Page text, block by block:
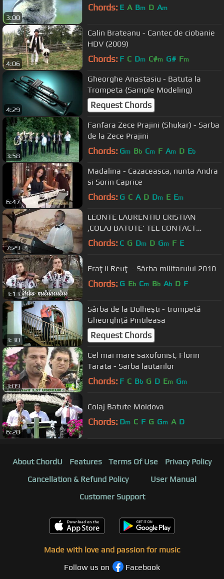
3:00
Chords: E A Bm D Am
4:06
Calin Brateanu - Cantec de ciobanie
HDV (2009)
Chords: F C Dm C#m G# Fm
4:29
Gheorghe Anastasiu - Batuta la
Trompeta (Sample Modeling)
Request Chords
3:58
Fanfara Zece Prajini (Shukar) - Sarba
de la Zece Prajini
Chords: Gm Bb Cm F Am D Eb
6:47
Madalina - Cazaceasca, nunta Andra
si Sorin Caprice
Chords: G C A D Dm E Em
7:29
LEONTE LAURENTIU CRISTIAN
,COLAJ BATUTE' TEL CONTACT
0740253590
Chords: C G Dm D Gm F E
3:13
Fraţii Reuţ - Sârba militarului 2010
Chords: G Eb Cm Bb Ab D F
3:30
Sârba de la Dolhești - trompetă
Gheorghiță Pintileasa
Request Chords
3:09
Cel mai mare saxofonist, Florin
Tarata - Sarba lautarilor
Chords: F C Bb G D Em Gm
6:20
Colaj Batute Moldova
Chords: Dm C F G Gm A D
About ChordU Features Terms Of Use
Privacy Policy
Cancellation & Refund Policy
User Manual
Customer Support
Made with love and passion for music
Follow us on
Facebook